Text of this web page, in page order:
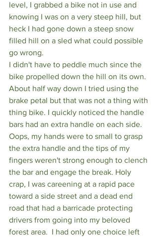
level, I grabbed a bike not in use and
knowing I was on a very steep hill, but
heck I had gone down a steep snow
filled hill on a sled what could possible
go wrong.
I didn't have to peddle much since the
bike propelled down the hill on its own.
About half way down I tried using the
brake petal but that was not a thing with
thing bike. I quickly noticed the handle
bars had an extra handle on each side.
Oops, my hands were to small to grasp
the extra handle and the tips of my
fingers weren't strong enough to clench
the bar and engage the break. Holy
crap, I was careening at a rapid pace
toward a side street and a dead end
road that had a barricade protecting
drivers from going into my beloved
forest area.  I had only one choice left